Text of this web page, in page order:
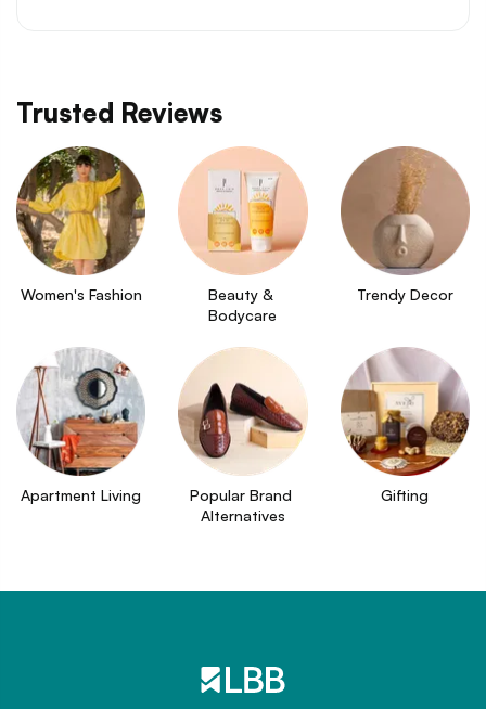
Trusted Reviews
Women's Fashion
Beauty &
Bodycare
Trendy Decor
Apartment Living
Popular Brand
Alternatives
Gifting